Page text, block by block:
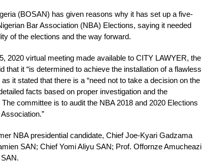
(BOSAN) has given reasons why it has set up a five-
Bar Association (NBA) Elections, saying it needed
of the elections and the way forward.
2020 virtual meeting made available to CITY LAWYER, the
that it “is determined to achieve the installation of a flawless
it stated that there is a “need not to take a decision on the
facts based on proper investigation and the
committee is to audit the NBA 2018 and 2020 Elections
NBA presidential candidate, Chief Joe-Kyari Gadzama
SAN; Chief Yomi Aliyu SAN; Prof. Offornze Amucheazi